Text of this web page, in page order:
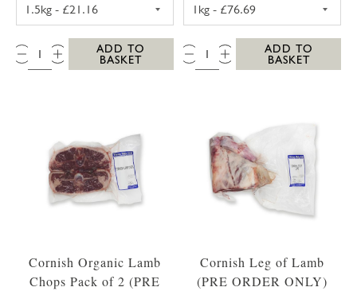
QTY:
ADD TO
BASKET
QTY:
ADD TO
BASKET
Cornish Organic Lamb
Chops Pack of 2 (PRE
Cornish Leg of Lamb
(PRE ORDER ONLY)